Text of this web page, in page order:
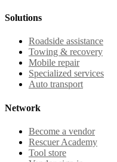
Solutions
Roadside assistance
Towing & recovery
Mobile repair
Specialized services
Auto transport
Network
Become a vendor
Rescuer Academy
Tool store